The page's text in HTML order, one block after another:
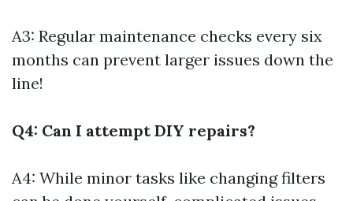
A3: Regular maintenance checks every six
months can prevent larger issues down the
line!
Q4: Can I attempt DIY repairs?
A4: While minor tasks like changing filters